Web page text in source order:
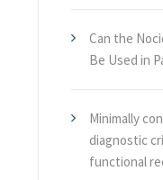
Can the
Be Used in
Minimally
diagnostic
functional